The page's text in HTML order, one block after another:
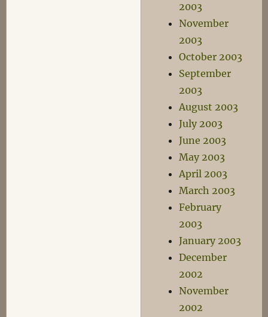
2003
November
2003
October 2003
September
2003
August 2003
July 2003
June 2003
May 2003
April 2003
March 2003
February
2003
January 2003
December
2002
November
2002